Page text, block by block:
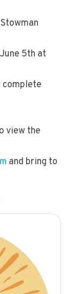
5th at
complete
view the
and bring to